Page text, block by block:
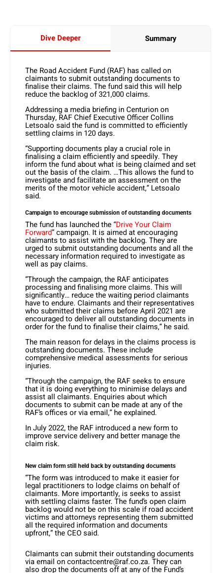
Dive Deeper Summary
The Road Accident Fund (RAF) has called on
claimants to submit outstanding documents to
finalise their claims. The fund said this will help
reduce the backlog of 321,000 claims.
Addressing a media briefing in Centurion on
Thursday, RAF Chief Executive Officer Collins
Letsoalo said the fund is committed to efficiently
settling claims in 120 days.
“Supporting documents play a crucial role in
finalising a claim efficiently and speedily. They
inform the fund about what is being claimed and set
out the basis of the claim. …This allows the fund to
investigate and facilitate an assessment on the
merits of the motor vehicle accident,” Letsoalo
said.
Campaign to encourage submission of outstanding documents
The fund has launched the “Drive Your Claim
Forward” campaign. It is aimed at encouraging
claimants to assist with the backlog. They are
urged to submit outstanding documents and all the
necessary information required to investigate as
well as pay claims.
“Through the campaign, the RAF anticipates
processing and finalising more claims. This will
significantly… reduce the waiting period claimants
have to endure. Claimants and their representatives
who submitted their claims before April 2021 are
encouraged to deliver all outstanding documents in
order for the fund to finalise their claims,” he said.
The main reason for delays in the claims process is
outstanding documents. These include
comprehensive medical assessments for serious
injuries.
“Through the campaign, the RAF seeks to ensure
that it is doing everything to minimise delays and
assist all claimants. Enquiries about which
documents to submit can be made at any of the
RAF’s offices or via email,” he explained.
In July 2022, the RAF introduced a new form to
improve service delivery and better manage the
claim risk.
New claim form still held back by outstanding documents
“The form was introduced to make it easier for
legal practitioners to lodge claims on behalf of
claimants. More importantly, is seeks to assist
with settling claims faster. The fund’s open claim
backlog would not be on this scale if road accident
victims and attorneys representing them submitted
all the required information and documents
upfront,” the CEO said.
Claimants can submit their outstanding documents
via email on contactcentre@raf.co.za. They can
also drop the documents off at any of the Fund’s